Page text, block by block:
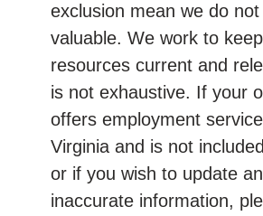
exclusion mean we do
valuable. We work to
resources current and
is not exhaustive. If your
offers employment
Virginia and is not
or if you wish to update
inaccurate information,